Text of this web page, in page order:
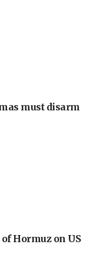
must disarm
Hormuz on US